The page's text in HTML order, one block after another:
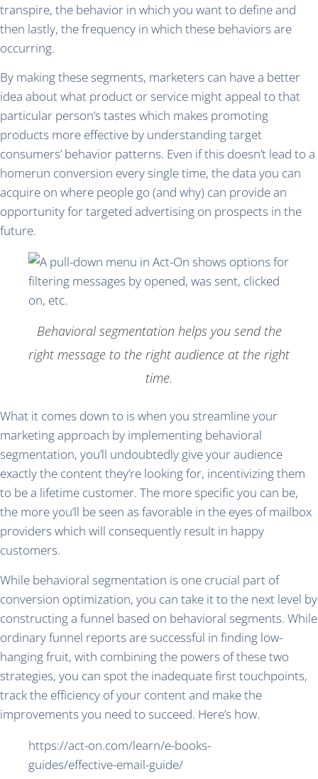
transpire, the behavior in which you want to define and
then lastly, the frequency in which these behaviors are
occurring.
By making these segments, marketers can have a better
idea about what product or service might appeal to that
particular person’s tastes which makes promoting
products more effective by understanding target
consumers’ behavior patterns. Even if this doesn’t lead to a
homerun conversion every single time, the data you can
acquire on where people go (and why) can provide an
opportunity for targeted advertising on prospects in the
future.
Behavioral segmentation helps you send the
right message to the right audience at the right
time.
What it comes down to is when you streamline your
marketing approach by implementing behavioral
segmentation, you’ll undoubtedly give your audience
exactly the content they’re looking for, incentivizing them
to be a lifetime customer. The more specific you can be,
the more you’ll be seen as favorable in the eyes of mailbox
providers which will consequently result in happy
customers.
While behavioral segmentation is one crucial part of
conversion optimization, you can take it to the next level by
constructing a funnel based on behavioral segments. While
ordinary funnel reports are successful in finding low-
hanging fruit, with combining the powers of these two
strategies, you can spot the inadequate first touchpoints,
track the efficiency of your content and make the
improvements you need to succeed. Here’s how.
https://act-on.com/learn/e-books-
guides/effective-email-guide/